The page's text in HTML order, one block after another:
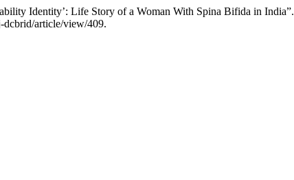
Identity’: Life Story of a Woman With Spina Bifida in India”.
dcbrid/article/view/409.